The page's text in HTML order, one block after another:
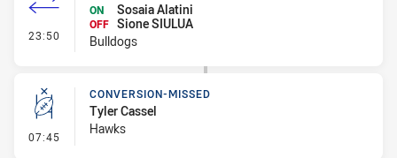
23:50 - Interchange #1
ON
Sosaia Alatini
OFF Sione SIULUA
Bulldogs
07:45 - Conversion-Missed
CONVERSION-MISSED
Tyler Cassel
Hawks